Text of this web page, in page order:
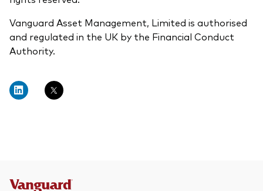
Vanguard Asset Management, Limited is authorised
and regulated in the UK by the Financial Conduct
Authority.